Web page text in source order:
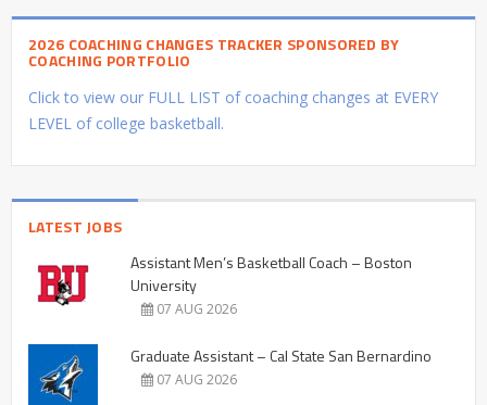
2026 COACHING CHANGES TRACKER SPONSORED BY
COACHING PORTFOLIO
Click to view our FULL LIST of coaching changes at EVERY
LEVEL of college basketball.
LATEST JOBS
Assistant Men’s Basketball Coach – Boston
University
07 AUG 2026
Graduate Assistant – Cal State San Bernardino
07 AUG 2026